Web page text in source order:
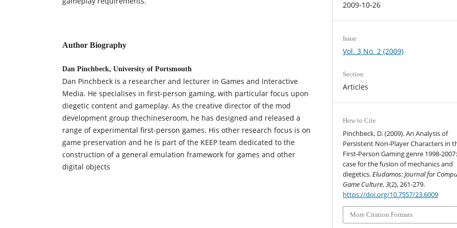
Author Biography
Dan Pinchbeck, University of Portsmouth
Dan Pinchbeck is a researcher and lecturer in Games and Interactive
Media. He specialises in first-person gaming, with particular focus upon
diegetic content and gameplay. As the creative director of the mod
development group thechineseroom, he has designed and released a
range of experimental first-person games. His other research focus is on
game preservation and he is part of the KEEP team dedicated to the
construction of a general emulation framework for games and other
digital objects
2009-10-26
Issue
Vol. 3 No. 2 (2009)
Section
Articles
How to Cite
Pinchbeck, D. (2009). An Analysis of
Persistent Non-Player Characters in
First-Person Gaming genre 1998-
case for the fusion of mechanics and
diegetics.Eludamos: Journal for
Game Culture,3(2), 261-279.
https://doi.org/10.7557/23.6009
More Citation Formats